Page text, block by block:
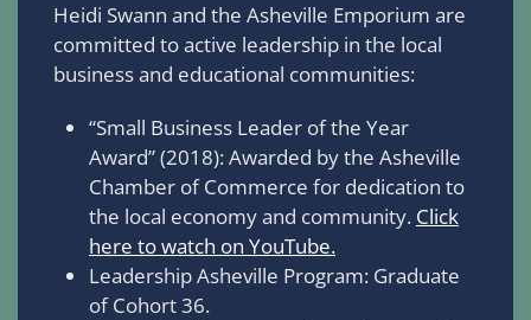
Heidi Swann and the Asheville Emporium are
committed to active leadership in the local
business and educational communities:
“Small Business Leader of the Year
Award” (2018): Awarded by the Asheville
Chamber of Commerce for dedication to
the local economy and community. Click
here to watch on YouTube.
Leadership Asheville Program: Graduate
of Cohort 36.